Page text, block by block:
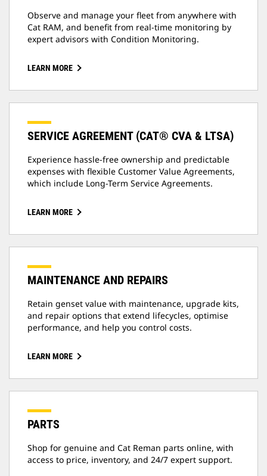
Observe and manage your fleet from anywhere with
Cat RAM, and benefit from real-time monitoring by
expert advisors with Condition Monitoring.
LEARN MORE
SERVICE AGREEMENT (CAT® CVA & LTSA)
Experience hassle-free ownership and predictable
expenses with flexible Customer Value Agreements,
which include Long-Term Service Agreements.
LEARN MORE
MAINTENANCE AND REPAIRS
Retain genset value with maintenance, upgrade kits,
and repair options that extend lifecycles, optimise
performance, and help you control costs.
LEARN MORE
PARTS
Shop for genuine and Cat Reman parts online, with
access to price, inventory, and 24/7 expert support.